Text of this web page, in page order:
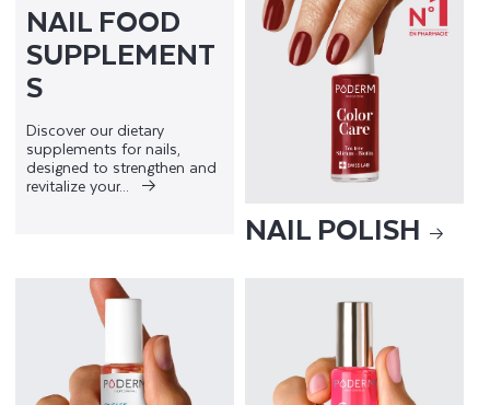
NAIL FOOD
SUPPLEMENT
S
Discover our dietary
supplements for nails,
designed to strengthen and
revitalize your...
NAIL POLISH